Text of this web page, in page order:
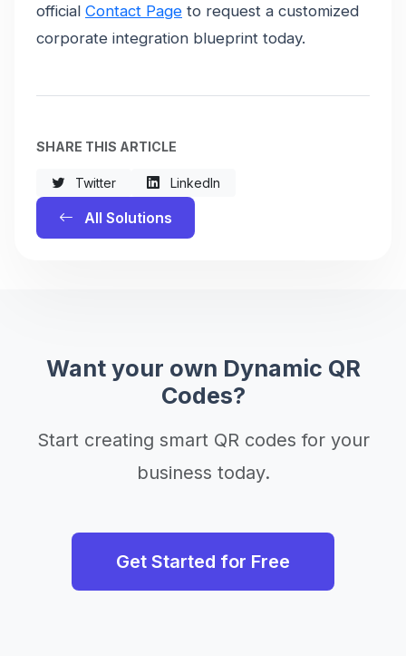
official Contact Page to request a customized
corporate integration blueprint today.
SHARE THIS ARTICLE
Twitter LinkedIn
All Solutions
Want your own Dynamic QR
Codes?
Start creating smart QR codes for your
business today.
Get Started for Free